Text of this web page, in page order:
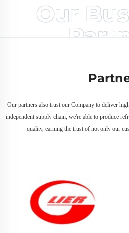
Our
Our partners also trust our Company to deliver
independent supply chain, we're able to produce
quality, earning the trust of not only our